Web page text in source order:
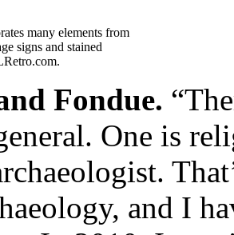
many elements from
signs and stained
Fondue.
One is
and I